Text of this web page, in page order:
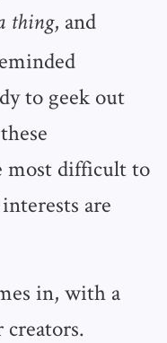
thing, and
to geek out
most difficult to
are
in, with a